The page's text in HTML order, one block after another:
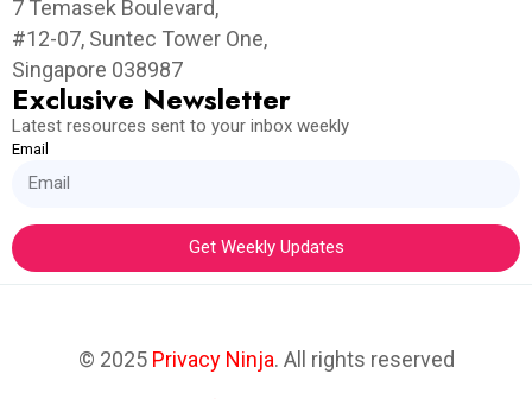
7 Temasek Boulevard,
#12-07, Suntec Tower One,
Singapore 038987
Exclusive Newsletter
Latest resources sent to your inbox weekly
Email
Get Weekly Updates
© 2025 Privacy Ninja. All rights reserved